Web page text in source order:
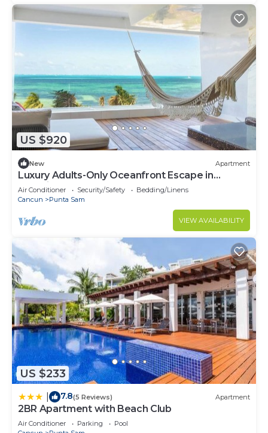
US $920
New Apartment
Luxury Adults-Only Oceanfront Escape in
Beautiful Cancun
Air Conditioner Security/Safety
Bedding/Linens
Cancun
Punta Sam
VIEW AVAILABILITY
US $233
7.8(5 Reviews) Apartment
2BR Apartment with Beach Club
Air Conditioner Parking
Pool